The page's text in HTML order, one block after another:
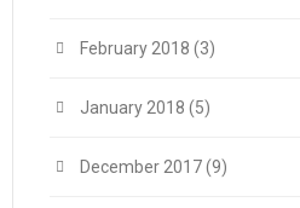
February 2018 (3)
January 2018 (5)
December 2017(9)